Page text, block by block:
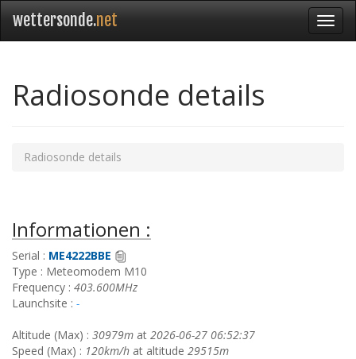
wettersonde.net
Radiosonde details
Radiosonde details
Informationen :
Serial : ME4222BBE
Type : Meteomodem M10
Frequency : 403.600MHz
Launchsite : -
Altitude (Max) : 30979m at 2026-06-27 06:52:37
Speed (Max) : 120km/h at altitude 29515m